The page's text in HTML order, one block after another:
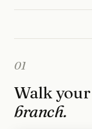
01
Walk
branch.